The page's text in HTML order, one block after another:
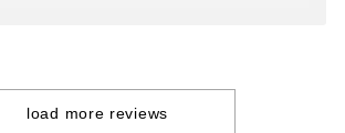
load more reviews